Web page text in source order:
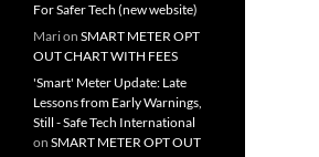
For Safer Tech (new website)
Marion SMART METER OPT
OUT CHART WITH FEES
'Smart' Meter Update: Late
Lessons from Early Warnings,
Still - Safe Tech International
on SMART METER OPT OUT